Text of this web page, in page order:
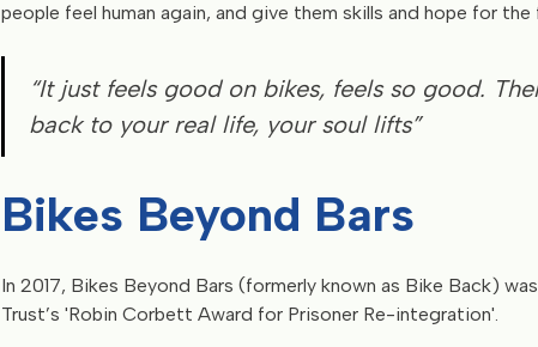
people feel human again, and give them skills and hope for
“It just feels good on bikes, feels so good.
back to your real life, your soul lifts”
Bikes Beyond Bars
In 2017, Bikes Beyond Bars (formerly known as Bike Back)
Trust’s 'Robin Corbett Award for Prisoner Re-integration'.